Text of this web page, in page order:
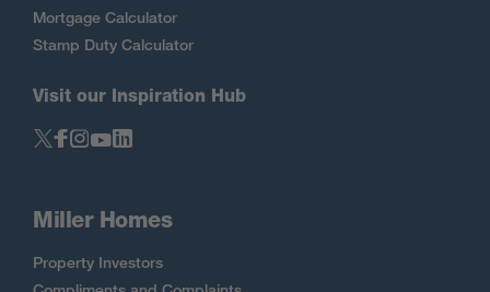
Mortgage Calculator
Stamp Duty Calculator
Visit our Inspiration Hub
Miller Homes
Property Investors